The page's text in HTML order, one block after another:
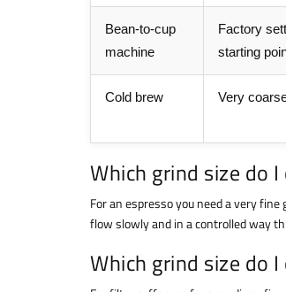
Bean-to-cup
machine
Factory
starting
Cold brew Very
Which grind size do
For an espresso you need a very
flow slowly and in a controlled way
Which grind size do